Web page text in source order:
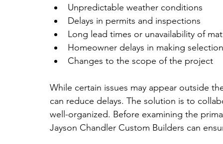
Unpredictable weather conditions
Delays in permits and inspections
Long lead times or unavailability of
Homeowner delays in making
Changes to the scope of the project
While certain issues may appear outside
can reduce delays. The solution is to
well-organized. Before examining the
Jayson Chandler Custom Builders can